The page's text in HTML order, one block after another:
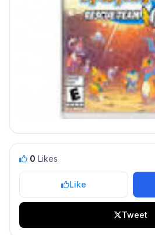
0 Likes
Like
Tweet